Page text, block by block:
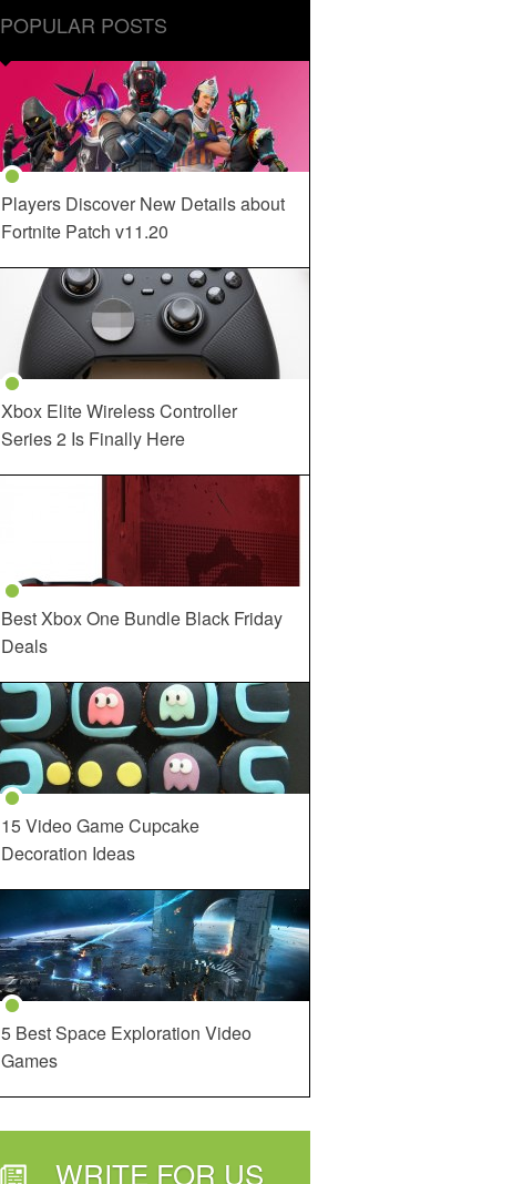
POPULAR POSTS
Players Discover New Details about
Fortnite Patch v11.20
Xbox Elite Wireless Controller
Series 2 Is Finally Here
Best Xbox One Bundle Black Friday
Deals
15 Video Game Cupcake
Decoration Ideas
5 Best Space Exploration Video
Games
WRITE FOR US